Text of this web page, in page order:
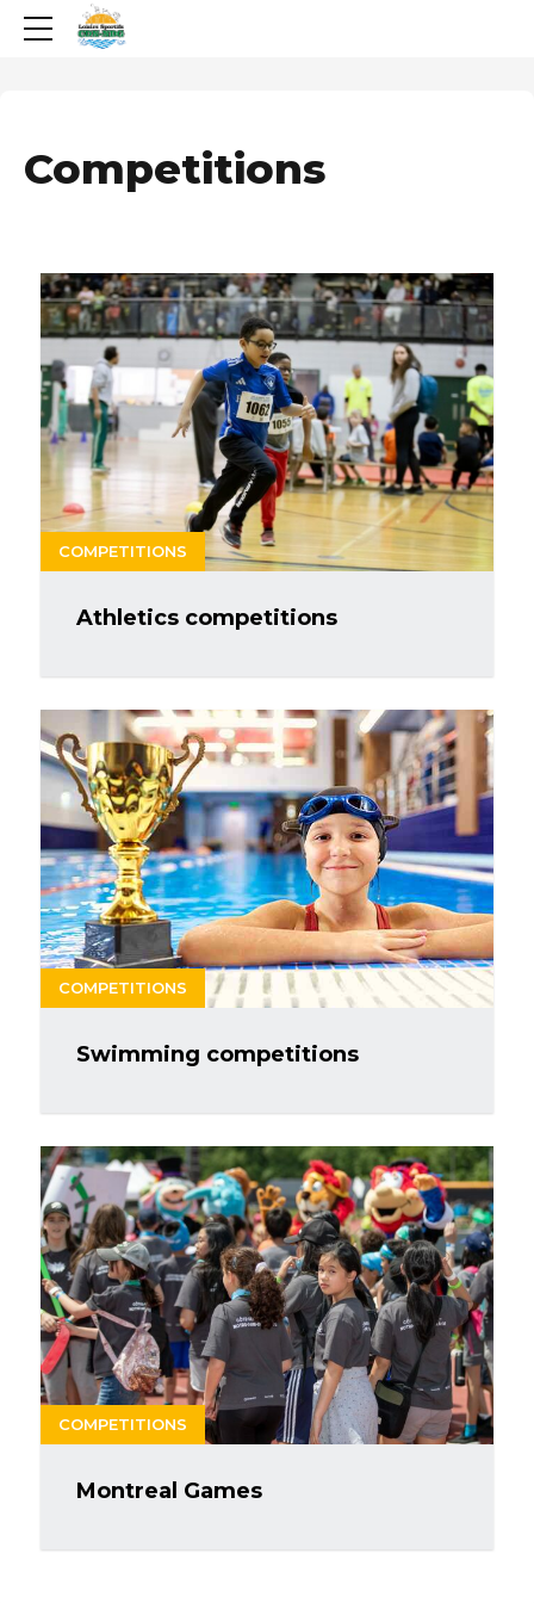
Competitions
COMPETITIONS
Athletics competitions
COMPETITIONS
Swimming competitions
COMPETITIONS
Montreal Games